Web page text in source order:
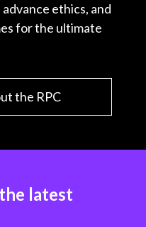
ethics, and
for the ultimate
the RPC
latest